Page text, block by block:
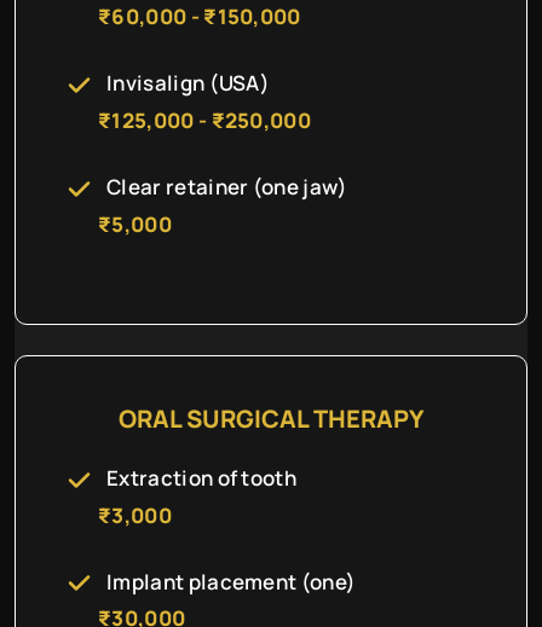
₹60,000 - ₹150,000
Invisalign (USA)
₹125,000 - ₹250,000
Clear retainer (one jaw)
₹5,000
ORAL SURGICAL THERAPY
Extraction of tooth
₹3,000
Implant placement (one)
₹30,000